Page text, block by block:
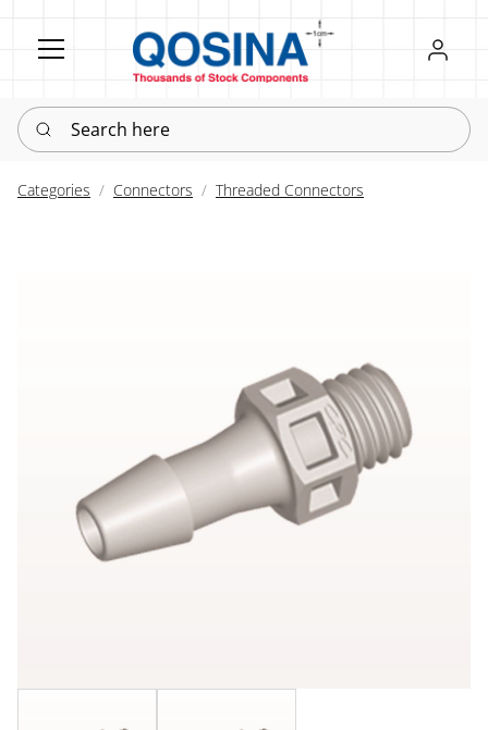
Register
Sign in
Search here
Categories Connectors Threaded Connectors